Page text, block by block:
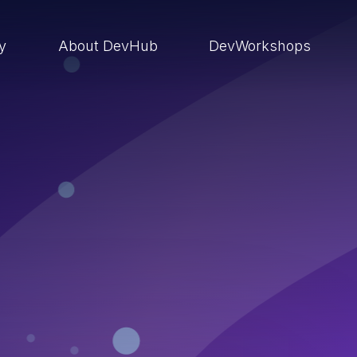
About DevHub DevWorkshops